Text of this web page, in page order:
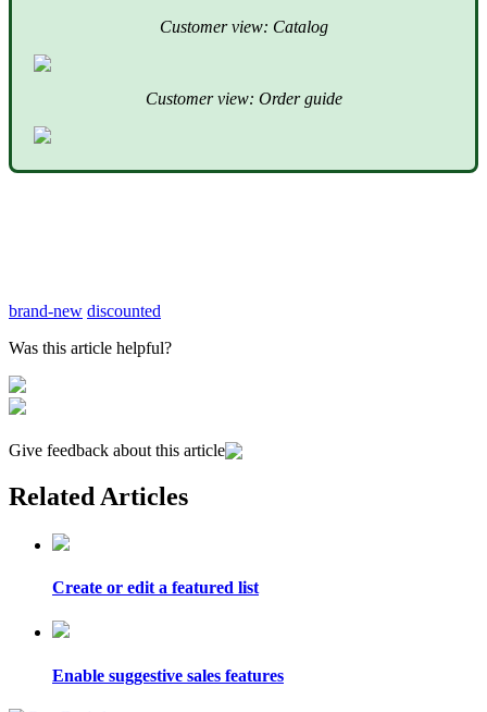
Customer view: Catalog
Customer view: Order guide
brand-new discounted
Was this article helpful?
Give feedback about this article
Related Articles
Create or edit a featured list
Enable suggestive sales features